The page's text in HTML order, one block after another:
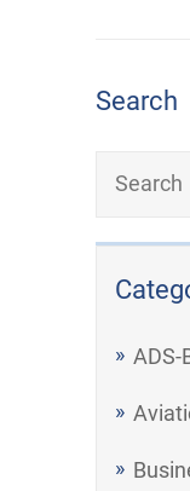
Search
ADS-